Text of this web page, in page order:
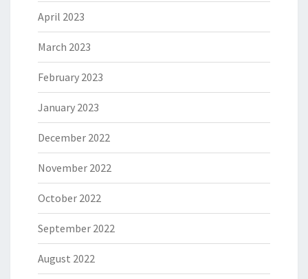
April 2023
March 2023
February 2023
January 2023
December 2022
November 2022
October 2022
September 2022
August 2022